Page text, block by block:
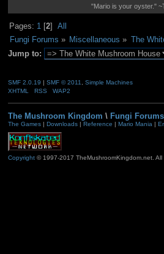
"Mario is your oyster."
Pages: 1 [2]All
Fungi Forums » Miscellaneous » The
Jump to:
SMF 2.0.19 SMF © 2011, Simple Machines
XHTML
RSS WAP2
The Mushroom Kingdom \ Fungi Forums
The Games| Downloads| Reference | Mario Mania |
Copyright© 1997-2017 TheMushroomKingdom.net. All